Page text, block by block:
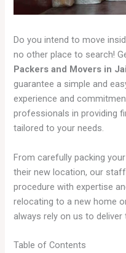
Do you intend to move
no other place to search!
Packers and Movers in
guarantee a simple and
experience and
professionals in providing
tailored to your needs.
From carefully packing
their new location, our
procedure with expertise
relocating to a new home
always rely on us to
Table of Contents